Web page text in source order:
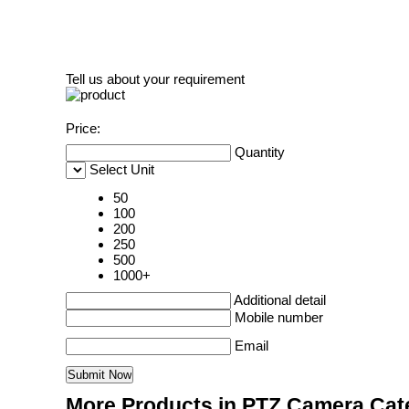
Tell us about your requirement
Price:
Quantity
Select Unit
50
100
200
250
500
1000+
Additional detail
Mobile number
Email